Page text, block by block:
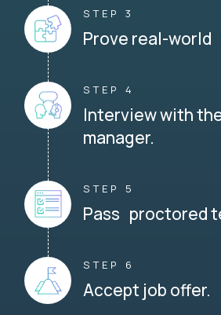
STEP 3
Prove real-
STEP 4
Interview with
manager.
STEP 5
Pass proctored
STEP 6
Accept job offer.